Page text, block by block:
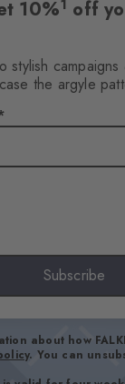
10%1 off
stylish
the argyle
Subscribe
about how
. You can